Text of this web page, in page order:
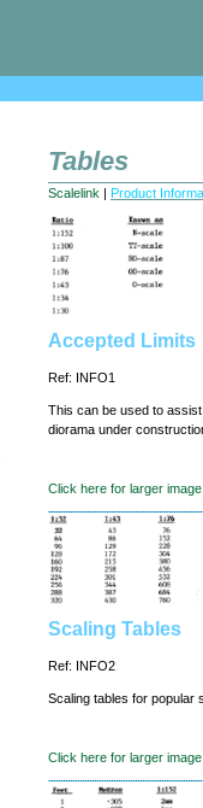
Tables
Scalelink | Product
Accepted Limits
Ref: INFO1
This can be used to
diorama under
Click here for larger image
Scaling Tables
Ref: INFO2
Scaling tables for popular
Click here for larger image